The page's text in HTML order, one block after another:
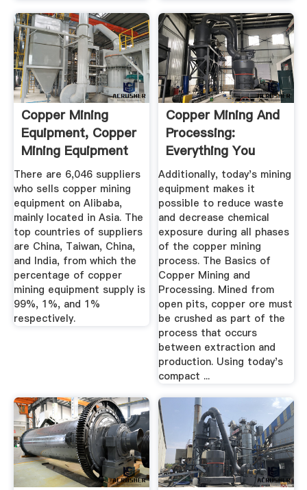
Copper Mining
Equipment, Copper
Mining Equipment
Suppliers ...
There are 6,046 suppliers
who sells copper mining
equipment on Alibaba,
mainly located in Asia. The
top countries of suppliers
are China, Taiwan, China,
and India, from which the
percentage of copper
mining equipment supply is
99%, 1%, and 1%
respectively.
Copper Mining And
Processing:
Everything You
Need To Know
Additionally, today's mining
equipment makes it
possible to reduce waste
and decrease chemical
exposure during all phases
of the copper mining
process. The Basics of
Copper Mining and
Processing. Mined from
open pits, copper ore must
be crushed as part of the
process that occurs
between extraction and
production. Using today's
compact ...